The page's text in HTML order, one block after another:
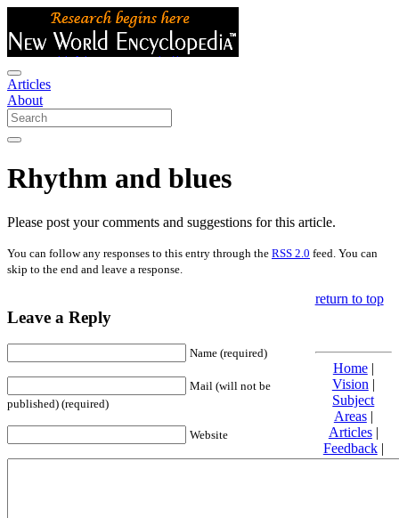
Articles
About
Rhythm and blues
Please post your comments and suggestions for this article.
You can follow any responses to this entry through the RSS 2.0 feed. You can
skip to the end and leave a response.
Leave a Reply
Name (required)
Mail (will not be
published) (required)
Website
return to top
Home|
Vision |
Subject
Areas|
Articles|
Feedback|
Friends and